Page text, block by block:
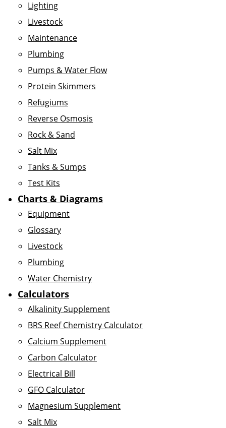
Lighting
Livestock
Maintenance
Plumbing
Pumps & Water Flow
Protein Skimmers
Refugiums
Reverse Osmosis
Rock & Sand
Salt Mix
Tanks & Sumps
Test Kits
Charts & Diagrams
Equipment
Glossary
Livestock
Plumbing
Water Chemistry
Calculators
Alkalinity Supplement
BRS Reef Chemistry Calculator
Calcium Supplement
Carbon Calculator
Electrical Bill
GFO Calculator
Magnesium Supplement
Salt Mix